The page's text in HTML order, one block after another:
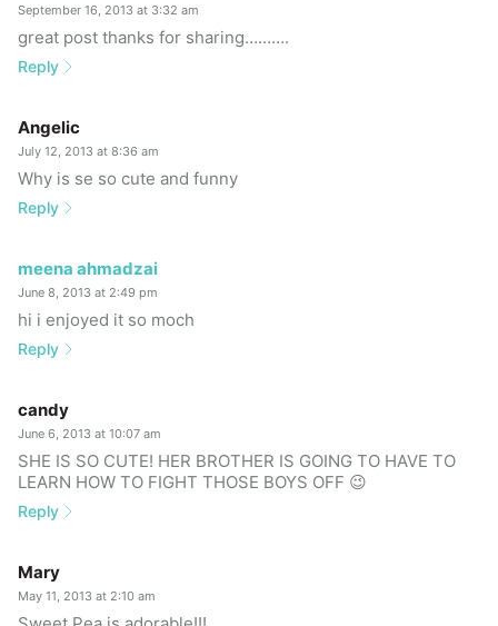
September 16, 2013 at 3:32 am
great post thanks for sharing……….
Reply
Angelic
July 12, 2013 at 8:36 am
Why is se so cute and funny
Reply
meena ahmadzai
June 8, 2013 at 2:49 pm
hi i enjoyed it so moch
Reply
candy
June 6, 2013 at 10:07 am
SHE IS SO CUTE! HER BROTHER IS GOING TO HAVE TO
LEARN HOW TO FIGHT THOSE BOYS OFF 😉
Reply
Mary
May 11, 2013 at 2:10 am